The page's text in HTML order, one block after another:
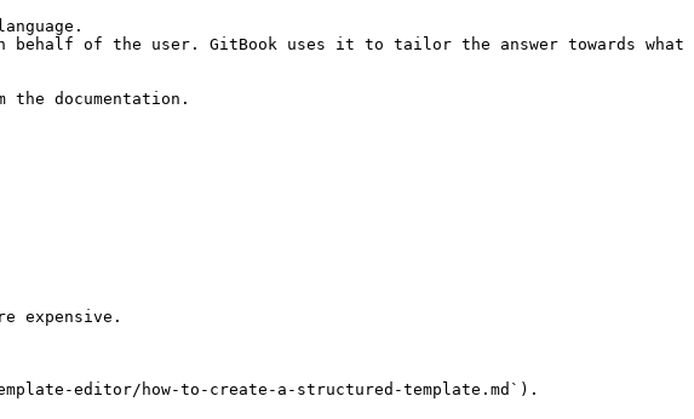
of the user. GitBook uses it to tailor the answer towards what
documentation.
expensive.
editor/how-to-create-a-structured-template.md`).